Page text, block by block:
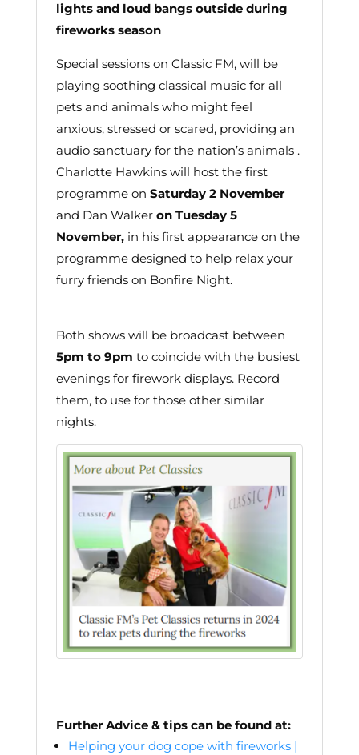
lights and loud bangs outside during
fireworks season
Special sessions on Classic FM, will be
playing soothing classical music for all
pets and animals who might feel
anxious, stressed or scared, providing an
audio sanctuary for the nation’s animals .
Charlotte Hawkins will host the first
programme on Saturday 2 November
and Dan Walker on Tuesday 5
November,in his first appearance on the
programme designed to help relax your
furry friends on Bonfire Night.
Both shows will be broadcast between
5pm to 9pm to coincide with the busiest
evenings for firework displays. Record
them, to use for those other similar
nights.
Further Advice & tips can be found at:
Helping your dog cope with fireworks |